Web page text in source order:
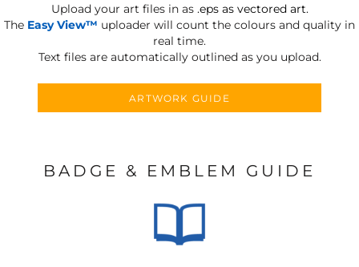
Upload your art files in as .eps as vectored art.
The Easy View™ uploader will count the colours and quality in
real time.
Text files are automatically outlined as you upload.
ARTWORK GUIDE
BADGE & EMBLEM GUIDE